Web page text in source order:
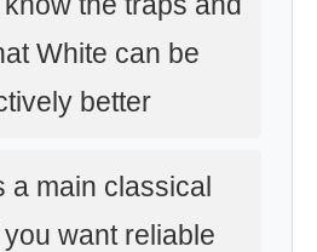
White can be
better
a main classical
want reliable